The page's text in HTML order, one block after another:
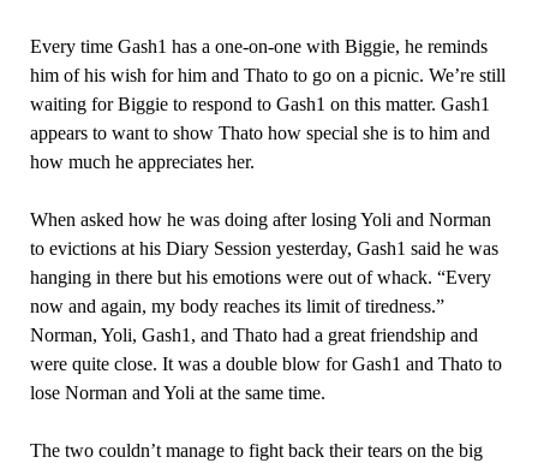
Every time Gash1 has a one-on-one with Biggie, he reminds
him of his wish for him and Thato to go on a picnic. We’re still
waiting for Biggie to respond to Gash1 on this matter. Gash1
appears to want to show Thato how special she is to him and
how much he appreciates her.
When asked how he was doing after losing Yoli and Norman
to evictions at his Diary Session yesterday, Gash1 said he was
hanging in there but his emotions were out of whack. “Every
now and again, my body reaches its limit of tiredness.”
Norman, Yoli, Gash1, and Thato had a great friendship and
were quite close. It was a double blow for Gash1 and Thato to
lose Norman and Yoli at the same time.
The two couldn’t manage to fight back their tears on the big